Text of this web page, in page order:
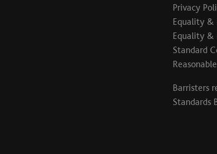
Privacy
Equality &
Equality &
Standard
Barristers
Standards